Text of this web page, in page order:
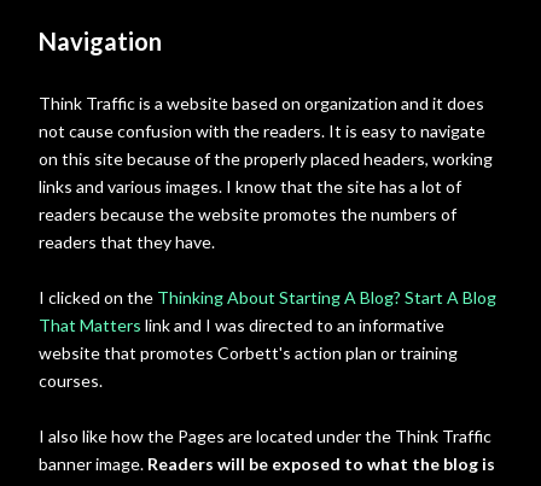
Navigation
Think Traffic is a website based on organization and it does
not cause confusion with the readers. It is easy to navigate
on this site because of the properly placed headers, working
links and various images. I know that the site has a lot of
readers because the website promotes the numbers of
readers that they have.
I clicked on the Thinking About Starting A Blog? Start A Blog
That Matters link and I was directed to an informative
website that promotes Corbett's action plan or training
courses.
I also like how the Pages are located under the Think Traffic
banner image. Readers will be exposed to what the blog is